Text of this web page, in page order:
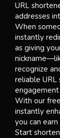
URL
addresses
When
instantly
as giving
recognize
reliable URL
With our
instantly
you can
Start